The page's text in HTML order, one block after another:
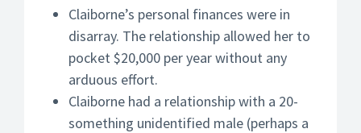
Claiborne’s personal finances were in
disarray. The relationship allowed her to
pocket $20,000 per year without any
arduous effort.
Claiborne had a relationship with a 20-
something unidentified male (perhaps a